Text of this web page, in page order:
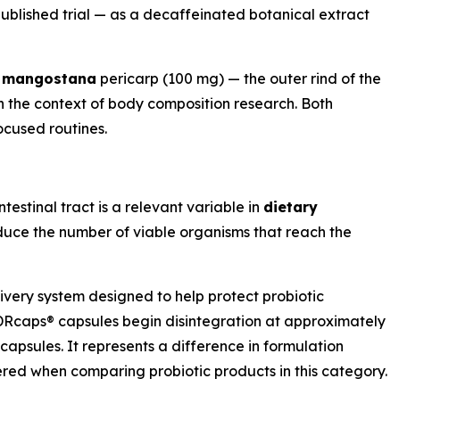
trial — as a decaffeinated botanical extract
pericarp (100 mg) — the outer rind of the
context of body composition research. Both
routines.
tract is a relevant variable in dietary
the number of viable organisms that reach the
system designed to help protect probiotic
capsules begin disintegration at approximately
It represents a difference in formulation
when comparing probiotic products in this category.